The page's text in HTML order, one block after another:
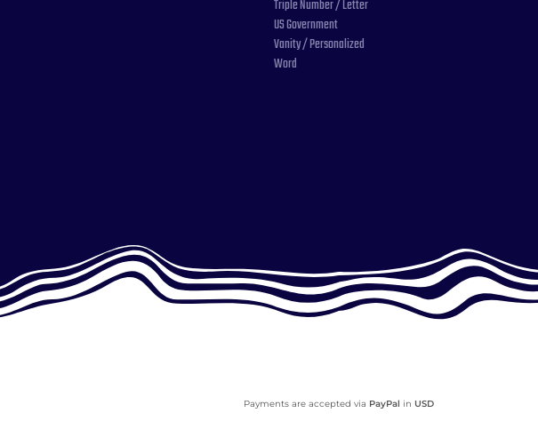
Triple Number / Letter
US Government
Vanity / Personalized
Word
Payments are accepted via PayPal in USD